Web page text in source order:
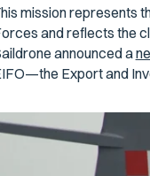
mission represents
and reflects the
announced a
Export and